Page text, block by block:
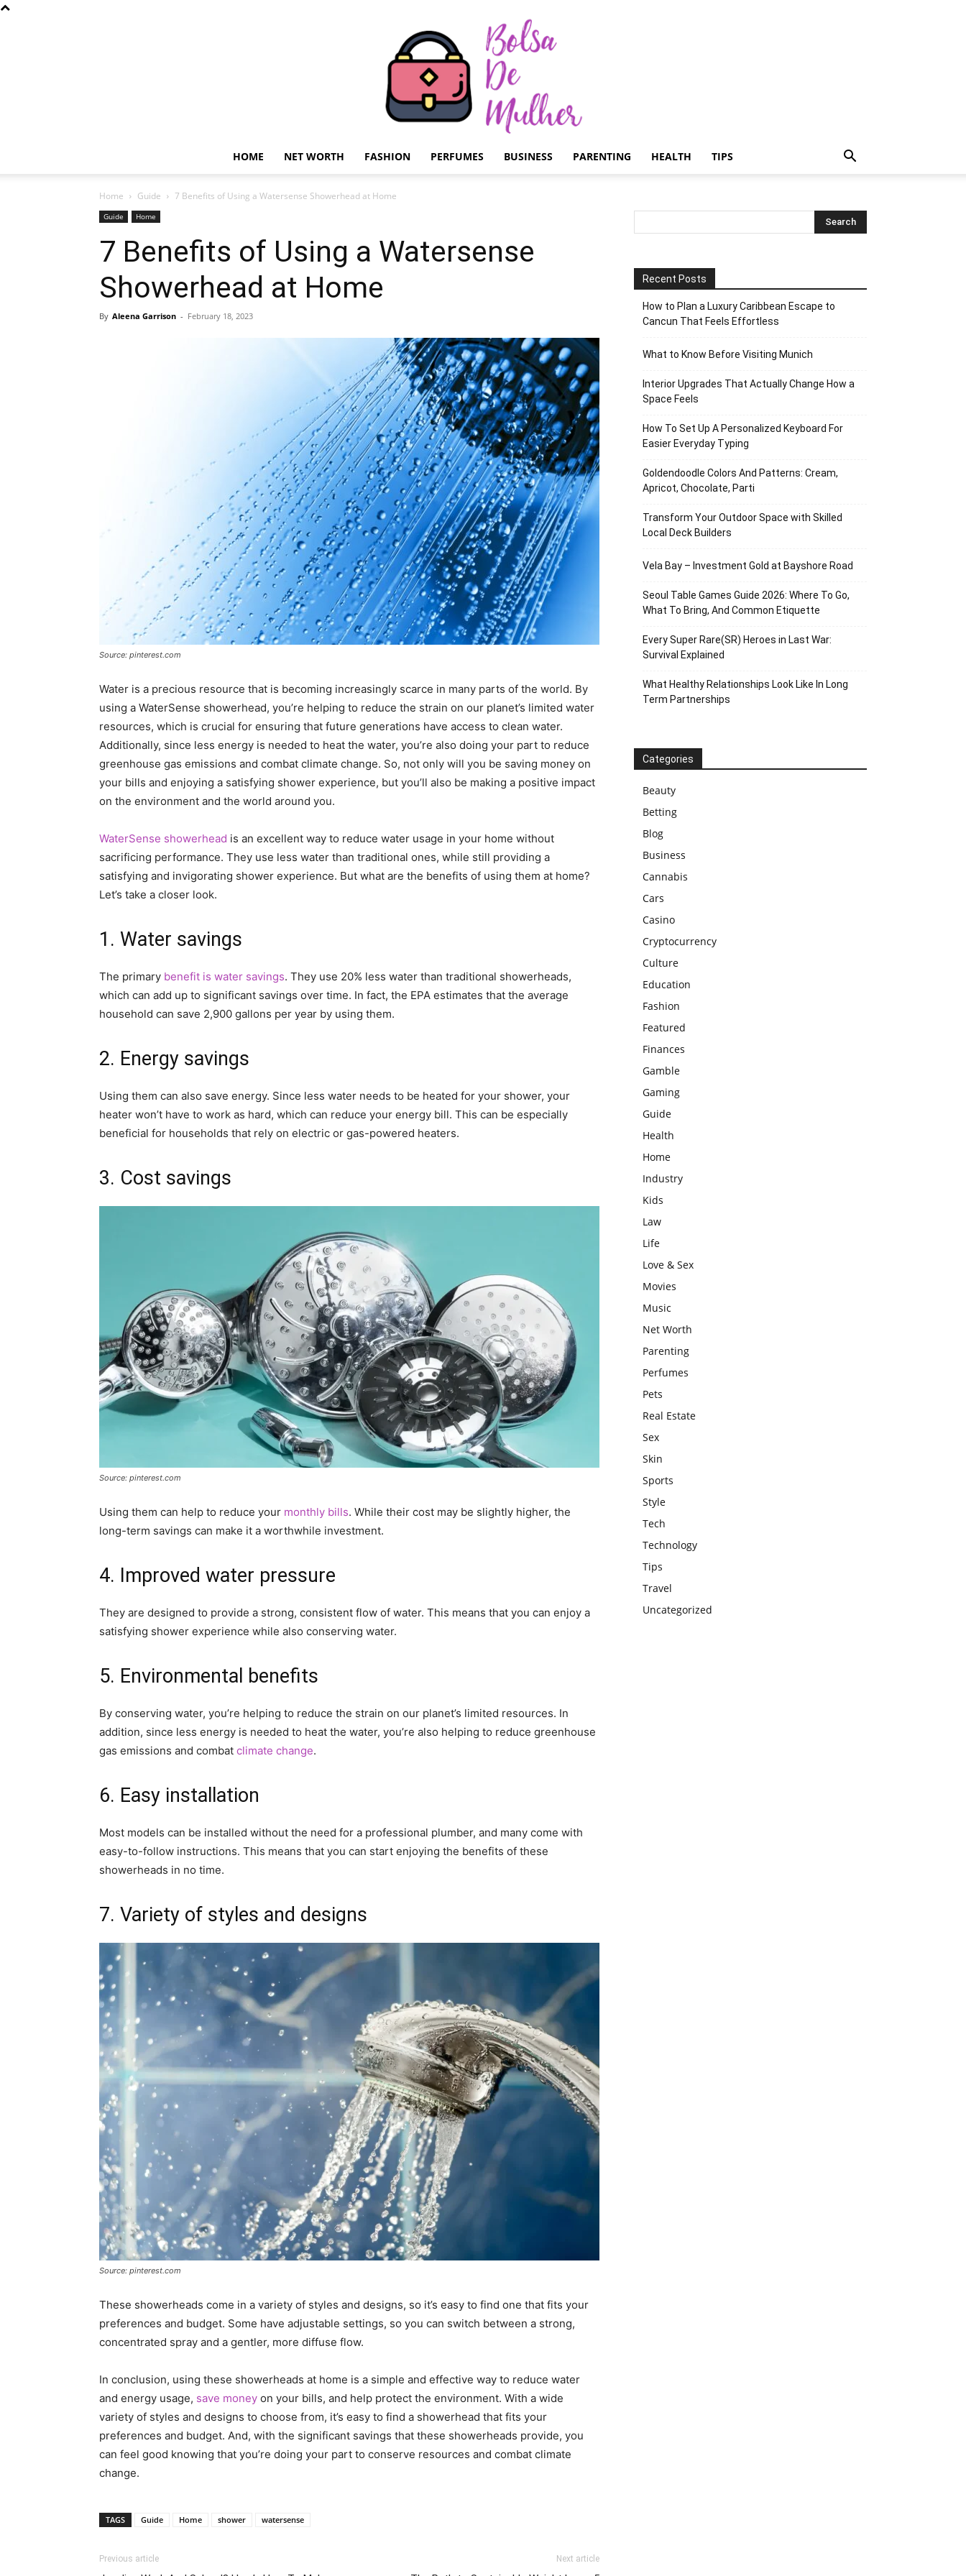
Mulher
HOME NET WORTH FASHION PERFUMES BUSINESS PARENTING HEALTH TIPS
Home Guide 7 Benefits of Using a Watersense Showerhead at Home
Guide Home
7 Benefits of Using a Watersense
Showerhead at Home
By Aleena Garrison - February 18, 2023
Source: pinterest.com
Water is a precious resource that is becoming increasingly scarce in many parts of the world. By
using a WaterSense showerhead, you’re helping to reduce the strain on our planet’s limited water
resources, which is crucial for ensuring that future generations have access to clean water.
Additionally, since less energy is needed to heat the water, you’re also doing your part to reduce
greenhouse gas emissions and combat climate change. So, not only will you be saving money on
your bills and enjoying a satisfying shower experience, but you’ll also be making a positive impact
on the environment and the world around you.
WaterSense showerhead is an excellent way to reduce water usage in your home without
sacrificing performance. They use less water than traditional ones, while still providing a
satisfying and invigorating shower experience. But what are the benefits of using them at home?
Let’s take a closer look.
1. Water savings
The primary benefit is water savings. They use 20% less water than traditional showerheads,
which can add up to significant savings over time. In fact, the EPA estimates that the average
household can save 2,900 gallons per year by using them.
2. Energy savings
Using them can also save energy. Since less water needs to be heated for your shower, your
heater won’t have to work as hard, which can reduce your energy bill. This can be especially
beneficial for households that rely on electric or gas-powered heaters.
3. Cost savings
Source: pinterest.com
Using them can help to reduce your monthly bills. While their cost may be slightly higher, the
long-term savings can make it a worthwhile investment.
4. Improved water pressure
They are designed to provide a strong, consistent flow of water. This means that you can enjoy a
satisfying shower experience while also conserving water.
5. Environmental benefits
By conserving water, you’re helping to reduce the strain on our planet’s limited resources. In
addition, since less energy is needed to heat the water, you’re also helping to reduce greenhouse
gas emissions and combat climate change.
6. Easy installation
Most models can be installed without the need for a professional plumber, and many come with
easy-to-follow instructions. This means that you can start enjoying the benefits of these
showerheads in no time.
7. Variety of styles and designs
Source: pinterest.com
These showerheads come in a variety of styles and designs, so it’s easy to find one that fits your
preferences and budget. Some have adjustable settings, so you can switch between a strong,
concentrated spray and a gentler, more diffuse flow.
In conclusion, using these showerheads at home is a simple and effective way to reduce water
and energy usage, save money on your bills, and help protect the environment. With a wide
variety of styles and designs to choose from, it’s easy to find a showerhead that fits your
preferences and budget. And, with the significant savings that these showerheads provide, you
can feel good knowing that you’re doing your part to conserve resources and combat climate
change.
TAGS Guide Home shower watersense
Previous article Next article
Recent Posts
How to Plan a Luxury Caribbean Escape to
Cancun That Feels Effortless
What to Know Before Visiting Munich
Interior Upgrades That Actually Change How a
Space Feels
How To Set Up A Personalized Keyboard For
Easier Everyday Typing
Goldendoodle Colors And Patterns: Cream,
Apricot, Chocolate, Parti
Transform Your Outdoor Space with Skilled
Local Deck Builders
Vela Bay – Investment Gold at Bayshore Road
Seoul Table Games Guide 2026: Where To Go,
What To Bring, And Common Etiquette
Every Super Rare(SR) Heroes in Last War:
Survival Explained
What Healthy Relationships Look Like In Long
Term Partnerships
Categories
Beauty
Betting
Blog
Business
Cannabis
Cars
Casino
Cryptocurrency
Culture
Education
Fashion
Featured
Finances
Gamble
Gaming
Guide
Health
Home
Industry
Kids
Law
Life
Love & Sex
Movies
Music
Net Worth
Parenting
Perfumes
Pets
Real Estate
Sex
Skin
Sports
Style
Tech
Technology
Tips
Travel
Uncategorized